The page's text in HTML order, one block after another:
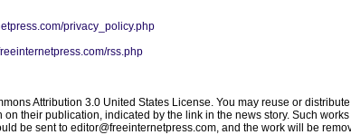
privacy_policy.php
rss.php
Attribution 3.0 United States License. You may reuse or
their publication, indicated by the link in the news story. Such
be sent to editor@freeinternetpress.com, and the work will be